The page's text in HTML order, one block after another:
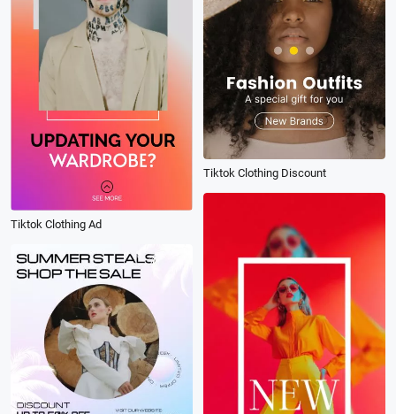
Tiktok Clothing Discount
Tiktok Clothing Ad